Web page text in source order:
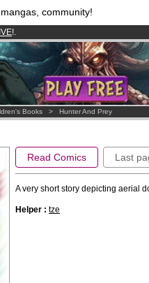
community!
!.
1208comics & mangas!.
euros per month !Get membership
Books > Hunter And Prey
Read Comics Last
A very short story depicting aerial
Helper : tze